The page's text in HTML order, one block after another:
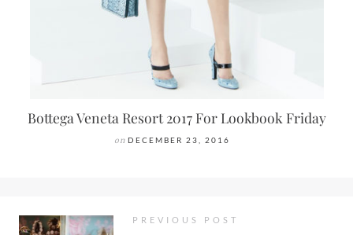
Bottega Veneta Resort 2017 For Lookbook Friday
on DECEMBER 23, 2016
PREVIOUS POST